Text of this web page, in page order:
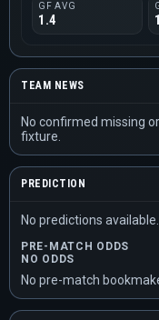
GF AVG
1.4
TEAM NEWS
No confirmed missing
fixture.
PREDICTION
No predictions available.
PRE-MATCH ODDS
NO ODDS
No pre-match